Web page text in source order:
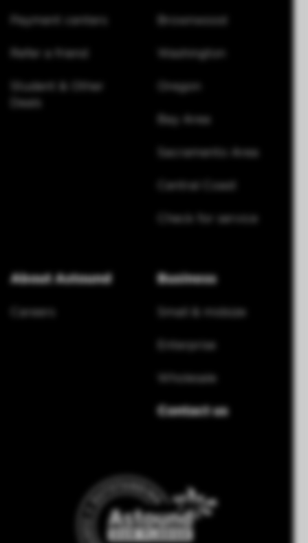
Payment centers
Refer a friend
Student & Other
Deals
Brownwood
Washington
Oregon
Bay Area
Sacramento Area
Central Coast
Check for service
About Astound
Careers
Business
Small & midsize
Enterprise
Wholesale
Contact us